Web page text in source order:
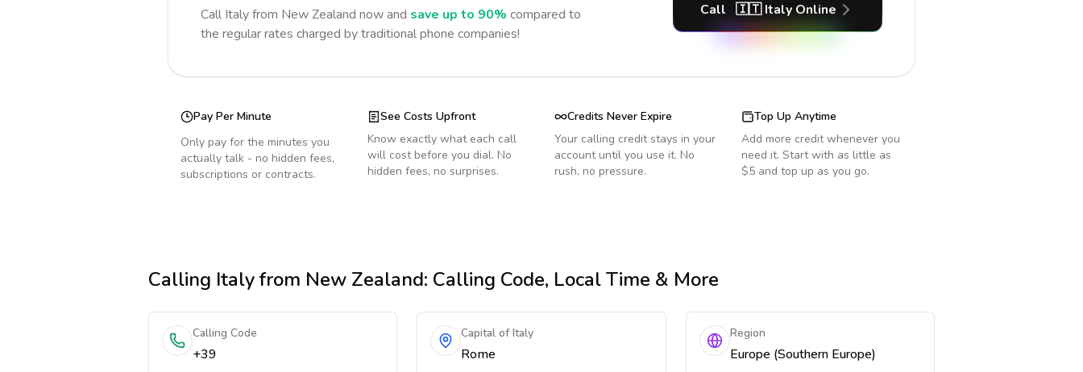
Call Italyfrom New Zealand now and save up to 90% compared to
the regular rates charged by traditional phone companies!
Call 🇮🇹 ItalyOnline
Pay Per Minute
Only pay for the minutes you
actually talk - no hidden fees,
subscriptions or contracts.
See Costs Upfront
Know exactly what each call
will cost before you dial. No
hidden fees, no surprises.
Credits Never Expire
Your calling credit stays in your
account until you use it. No
rush, no pressure.
Top Up Anytime
Add more credit whenever you
need it. Start with as little as
$5 and top up as you go.
Calling Italyfrom New Zealand: Calling Code, Local Time & More
Calling Code
+39
Capital of Italy
Rome
Region
Europe (Southern Europe)